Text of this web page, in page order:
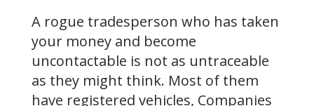
A rogue tradesperson who has taken
your money and become
uncontactable is not as untraceable
as they might think. Most of them
have registered vehicles, Companies